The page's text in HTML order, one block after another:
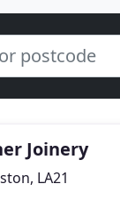
Joinery
LA21